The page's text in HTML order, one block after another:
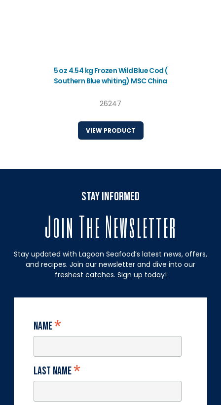
5 oz 4.54 kg Frozen Wild Blue Cod (
Southern Blue whiting) MSC China
26247
VIEW PRODUCT
stay informed
Join The Newsletter
Stay updated with Lagoon Seafood’s latest news, offers,
and recipes. Join our newsletter and dive into our
freshest catches. Sign up today!
Name*
Last Name*